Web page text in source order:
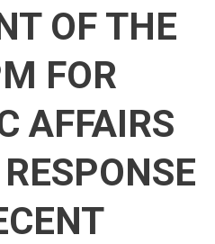
OF THE
FOR
AFFAIRS